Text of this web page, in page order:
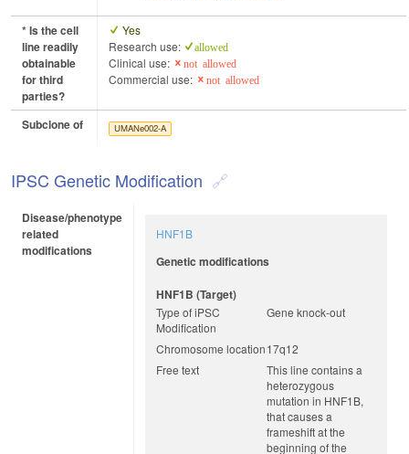
* Is the cell
line readily
obtainable
for third
parties?
Yes
Research use:
allowed
Clinical use: not allowed
Commercial use: not allowed
Subclone of UMANe002-A
IPSC Genetic Modification
Disease/phenotype
related
modifications
HNF1B
Genetic modifications
HNF1B (target)
Type of iPSC
Modification
Gene knock-out
Chromosome location17q12
Free text
This line contains a
heterozygous
mutation in HNF1B,
that causes a
frameshift at the
beginning of the